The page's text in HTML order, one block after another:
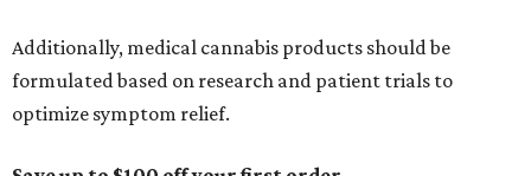
Additionally, medical cannabis products should be
formulated based on research and patient trials to
optimize symptom relief.